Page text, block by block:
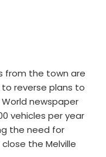
from the town are
reverse plans to
World newspaper
vehicles per year
the need for
the Melville